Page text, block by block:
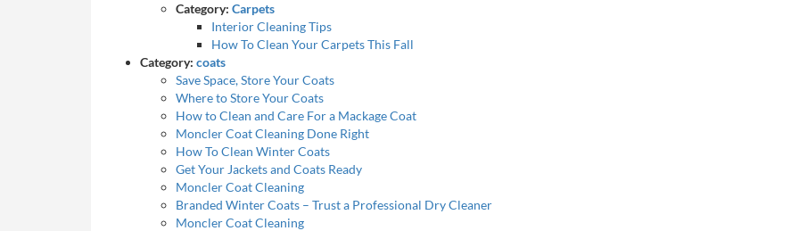
Category: Carpets
Interior Cleaning Tips
How To Clean Your Carpets This Fall
Category: coats
Save Space, Store Your Coats
Where to Store Your Coats
How to Clean and Care For a Mackage Coat
Moncler Coat Cleaning Done Right
How To Clean Winter Coats
Get Your Jackets and Coats Ready
Moncler Coat Cleaning
Branded Winter Coats – Trust a Professional Dry Cleaner
Moncler Coat Cleaning